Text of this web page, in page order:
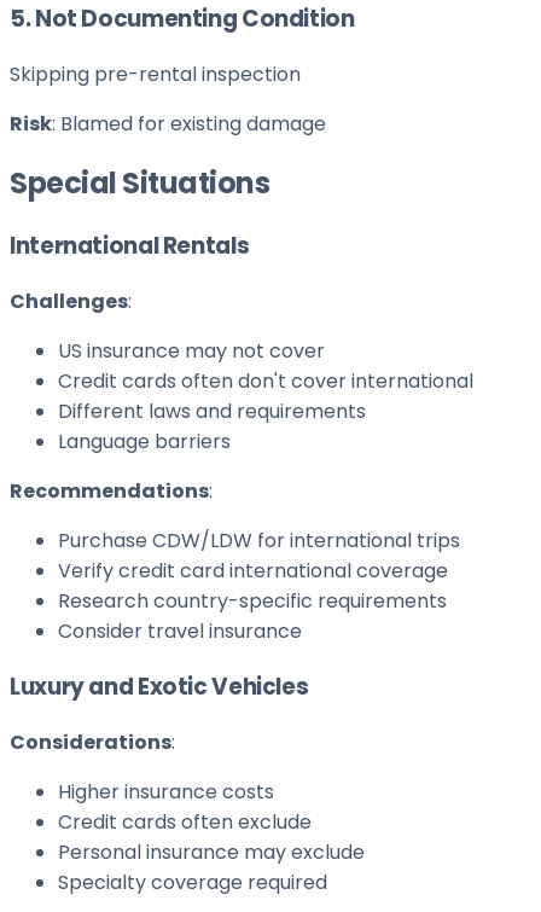
5. Not Documenting Condition
Skipping pre-rental inspection
Risk: Blamed for existing damage
Special Situations
International Rentals
Challenges:
US insurance may not cover
Credit cards often don't cover international
Different laws and requirements
Language barriers
Recommendations:
Purchase CDW/LDW for international trips
Verify credit card international coverage
Research country-specific requirements
Consider travel insurance
Luxury and Exotic Vehicles
Considerations:
Higher insurance costs
Credit cards often exclude
Personal insurance may exclude
Specialty coverage required